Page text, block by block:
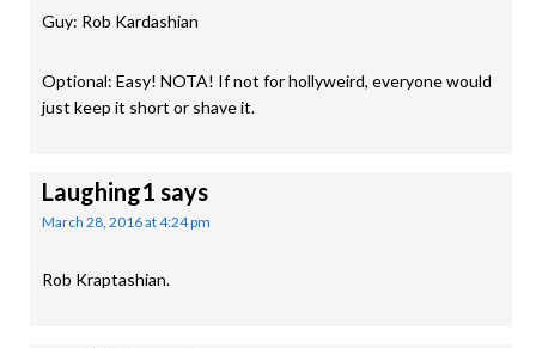
Guy: Rob Kardashian
Optional: Easy! NOTA! If not for hollyweird, everyone would
just keep it short or shave it.
Laughing1 says
March 28, 2016 at 4:24 pm
Rob Kraptashian.